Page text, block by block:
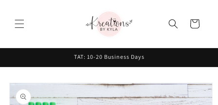
Cart
TAT: 10-20 Business Days
Skip to
product
information